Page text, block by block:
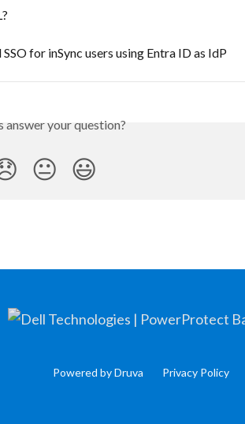
for inSync users using Entra ID as IdP
answer your question?
😐 😃
Powered by Druva Privacy Policy